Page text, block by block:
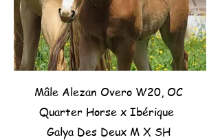
Mâle Alezan Overo W20, OC
Quarter Horse x Ibérique
Galya Des Deux M X SH